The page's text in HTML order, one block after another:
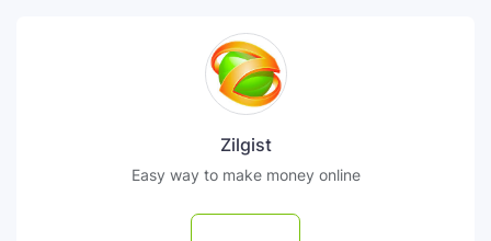
Zilgist
Easy way to make money online